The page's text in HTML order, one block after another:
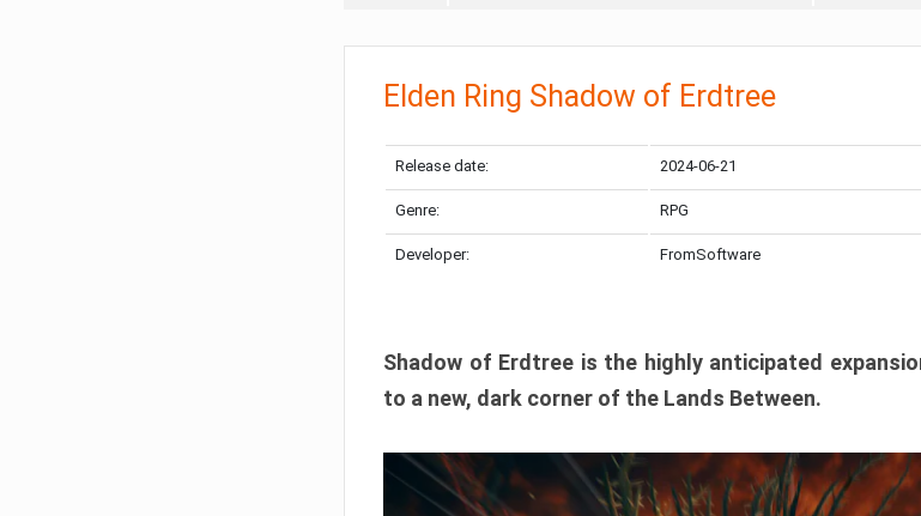
Elden Ring Shadow of Erdtree
Release date: 2024-06-21
Genre: RPG
Developer: FromSoftware
Shadow of Erdtree is the highly anticipated
to a new, dark corner of the Lands Between.